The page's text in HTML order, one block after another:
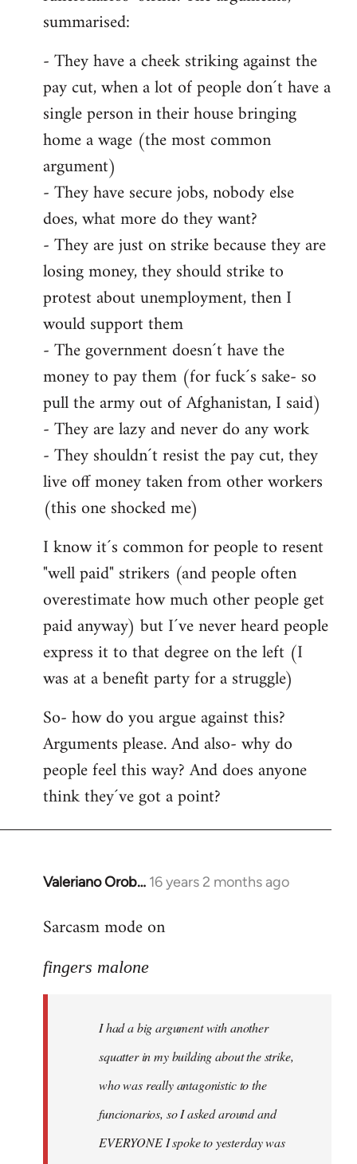
summarised:
- They have a cheek striking against the
pay cut, when a lot of people don´t have a
single person in their house bringing
home a wage (the most common
argument)
- They have secure jobs, nobody else
does, what more do they want?
- They are just on strike because they are
losing money, they should strike to
protest about unemployment, then I
would support them
- The government doesn´t have the
money to pay them (for fuck´s sake- so
pull the army out of Afghanistan, I said)
- They are lazy and never do any work
- They shouldn´t resist the pay cut, they
live off money taken from other workers
(this one shocked me)
I know it´s common for people to resent
"well paid" strikers (and people often
overestimate how much other people get
paid anyway) but I´ve never heard people
express it to that degree on the left (I
was at a benefit party for a struggle)
So- how do you argue against this?
Arguments please. And also- why do
people feel this way? And does anyone
think they´ve got a point?
Valeriano Orob… 16 years 2 months ago
In
to
had
Sarcasm mode on
fingers malone
I had a big argument with another
squatter in my building about the strike,
who was really antagonistic to the
funcionarios, so I asked around and
EVERYONE I spoke to yesterday was